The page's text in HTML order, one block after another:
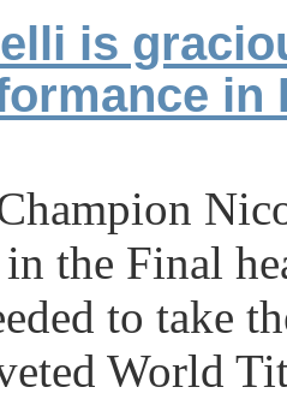
is
in
the Final
to take
World